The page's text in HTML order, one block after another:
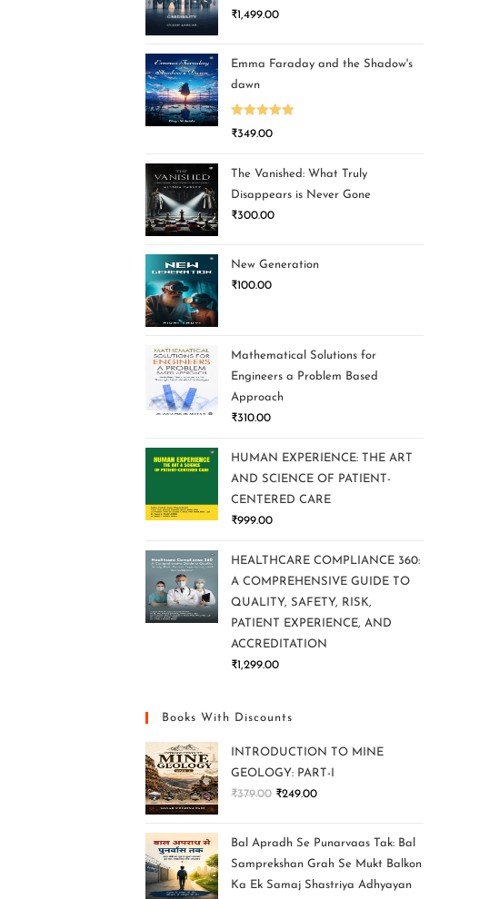
₹1,499.00
Emma Faraday and the Shadow's
dawn
Rated5.00
₹349.00
The Vanished: What Truly
Disappears is Never Gone
₹300.00
New Generation
₹100.00
Mathematical Solutions for
Engineers a Problem Based
Approach
₹310.00
HUMAN EXPERIENCE: THE ART
AND SCIENCE OF PATIENT-
CENTERED CARE
₹999.00
HEALTHCARE COMPLIANCE 360:
A COMPREHENSIVE GUIDE TO
QUALITY, SAFETY, RISK,
PATIENT EXPERIENCE, AND
ACCREDITATION
₹1,299.00
Books With Discounts
INTRODUCTION TO MINE
GEOLOGY: PART-I
₹379.00 ₹249.00
Bal Apradh Se Punarvaas Tak: Bal
Samprekshan Grah Se Mukt Balkon
Ka Ek Samaj Shastriya Adhyayan